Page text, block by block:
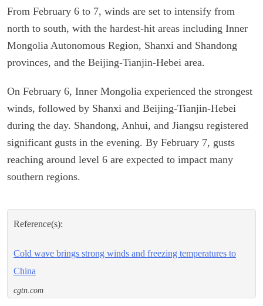
From February 6 to 7, winds are set to intensify from
north to south, with the hardest-hit areas including Inner
Mongolia Autonomous Region, Shanxi and Shandong
provinces, and the Beijing-Tianjin-Hebei area.
On February 6, Inner Mongolia experienced the strongest
winds, followed by Shanxi and Beijing-Tianjin-Hebei
during the day. Shandong, Anhui, and Jiangsu registered
significant gusts in the evening. By February 7, gusts
reaching around level 6 are expected to impact many
southern regions.
Reference(s):
Cold wave brings strong winds and freezing temperatures to
China
cgtn.com